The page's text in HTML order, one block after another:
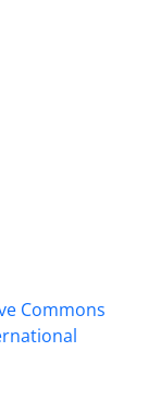
Commons